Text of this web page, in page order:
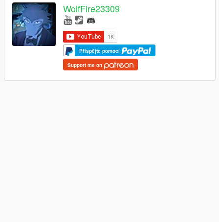
WolfFire23309
Přispějte pomocí
Support me on